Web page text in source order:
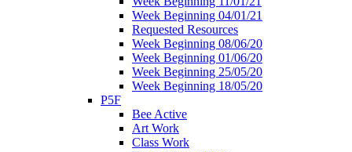
Week Beginning 04/01/21
Requested Resources
Week Beginning 08/06/20
Week Beginning 01/06/20
Week Beginning 25/05/20
Week Beginning 18/05/20
P5F
Bee Active
Art Work
Class Work